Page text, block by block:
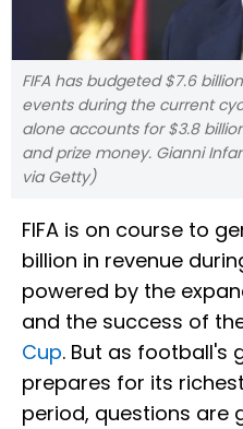
FIFA has budgeted $7.6
events during the current
alone accounts for $3.8
and prize money. Gianni
via Getty)
FIFA is on course to
billion in revenue
powered by the
and the success of
Cup. But as football's
prepares for its
period, questions are